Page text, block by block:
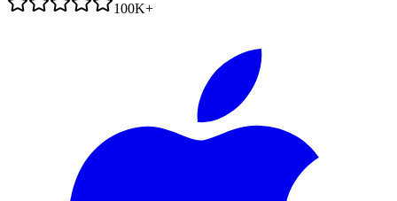
100K+